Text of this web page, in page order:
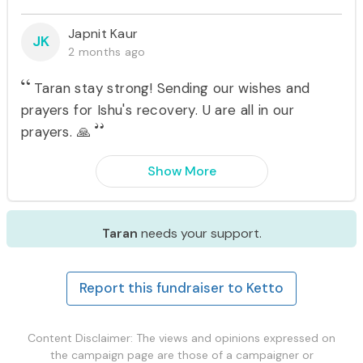
JK Japnit Kaur
2 months ago
Taran stay strong! Sending our wishes and
prayers for Ishu's recovery. U are all in our
prayers. 🙏
Show More
Taran needs your support.
Report this fundraiser to Ketto
Content Disclaimer: The views and opinions expressed on
the campaign page are those of a campaigner or